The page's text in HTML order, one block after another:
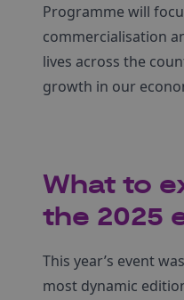
Programme will
commercialisation
lives across the
growth in our
What to
the 2025
This year’s event
most dynamic